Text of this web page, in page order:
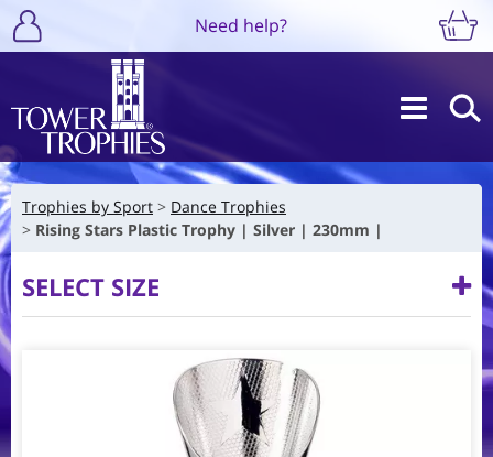
Need help?
Trophies by Sport
Dance Trophies
Rising Stars Plastic Trophy | Silver | 230mm |
SELECT SIZE